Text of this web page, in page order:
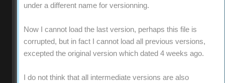
under a different name for versionning.
Now I cannot load the last version, perhaps this file is
corrupted, but in fact I cannot load all previous versions,
excepted the original version which dated 4 weeks ago.
I do not think that all intermediate versions are also